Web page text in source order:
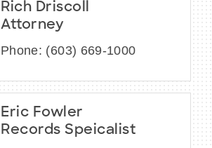
Rich Driscoll
Attorney
Phone: (603) 669-1000
Eric Fowler
Records Speicalist